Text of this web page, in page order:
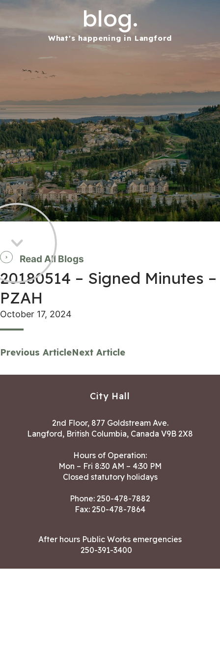
blog.
What's happening in Langford
Read All Blogs
20180514 – Signed Minutes –
PZAH
October 17, 2024
Previous ArticleNext Article
City Hall
2nd Floor, 877 Goldstream Ave.
Langford, British Columbia, Canada V9B 2X8
Hours of Operation:
Mon – Fri 8:30 AM – 4:30 PM
Closed statutory holidays
Phone: 250-478-7882
Fax: 250-478-7864
After hours Public Works emergencies
250-391-3400
Land Acknowledgment